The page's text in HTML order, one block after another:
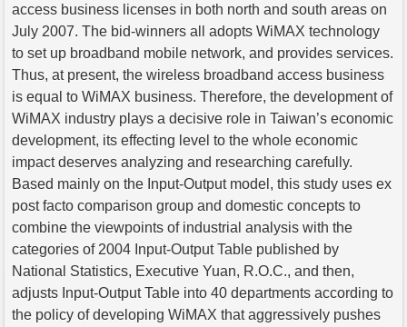
access business licenses in both north and south areas on
July 2007. The bid-winners all adopts WiMAX technology
to set up broadband mobile network, and provides services.
Thus, at present, the wireless broadband access business
is equal to WiMAX business. Therefore, the development of
WiMAX industry plays a decisive role in Taiwan’s economic
development, its effecting level to the whole economic
impact deserves analyzing and researching carefully.
Based mainly on the Input-Output model, this study uses ex
post facto comparison group and domestic concepts to
combine the viewpoints of industrial analysis with the
categories of 2004 Input-Output Table published by
National Statistics, Executive Yuan, R.O.C., and then,
adjusts Input-Output Table into 40 departments according to
the policy of developing WiMAX that aggressively pushes